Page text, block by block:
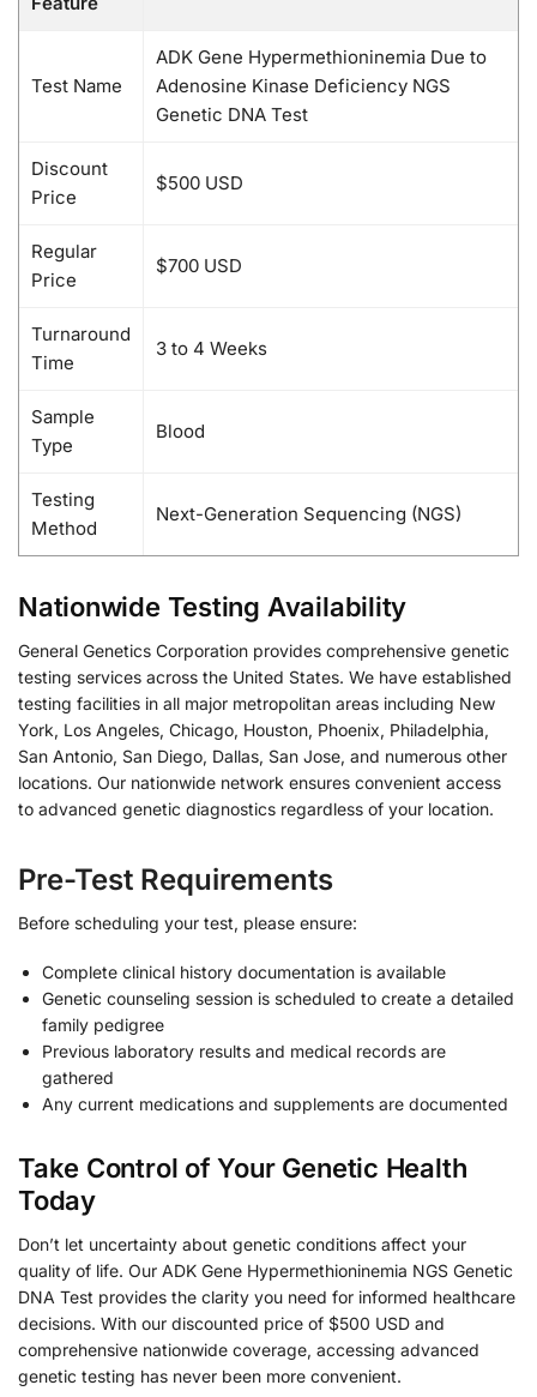
Test Name
ADK Gene Hypermethioninemia Due to
Adenosine Kinase Deficiency NGS
Genetic DNA Test
Discount
Price
$500 USD
Regular
Price
$700 USD
Turnaround
Time
3 to 4 Weeks
Sample
Type
Blood
Testing
Method
Next-Generation Sequencing (NGS)
Nationwide Testing Availability
General Genetics Corporation provides comprehensive genetic
testing services across the United States. We have established
testing facilities in all major metropolitan areas including New
York, Los Angeles, Chicago, Houston, Phoenix, Philadelphia,
San Antonio, San Diego, Dallas, San Jose, and numerous other
locations. Our nationwide network ensures convenient access
to advanced genetic diagnostics regardless of your location.
Pre-Test Requirements
Before scheduling your test, please ensure:
Complete clinical history documentation is available
Genetic counseling session is scheduled to create a detailed
family pedigree
Previous laboratory results and medical records are
gathered
Any current medications and supplements are documented
Take Control of Your Genetic Health
Today
Don’t let uncertainty about genetic conditions affect your
quality of life. Our ADK Gene Hypermethioninemia NGS Genetic
DNA Test provides the clarity you need for informed healthcare
decisions. With our discounted price of $500 USD and
comprehensive nationwide coverage, accessing advanced
genetic testing has never been more convenient.